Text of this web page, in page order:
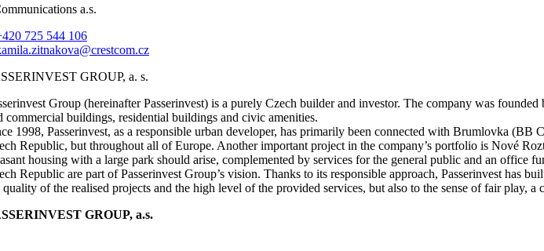
a.s.
725 544 106
GROUP, a. s.
Group (hereinafter Passerinvest) is a purely Czech builder and investor. The company was
commercial buildings, residential buildings and civic amenities.
1998, Passerinvest, as a responsible urban developer, has primarily been connected with Brumlovka
Republic, but throughout all of Europe. Another important project in the company’s portfolio is Nové
housing with a large park should arise, complemented by services for the general public and an
Republic are part of Passerinvest Group’s vision. Thanks to its responsible approach, Passerinvest
quality of the realised projects and the high level of the provided services, but also to the sense of fair play,
GROUP, a.s.